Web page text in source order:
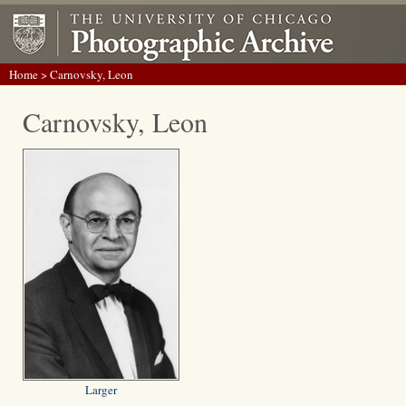
Home> Carnovsky, Leon
Carnovsky, Leon
Larger